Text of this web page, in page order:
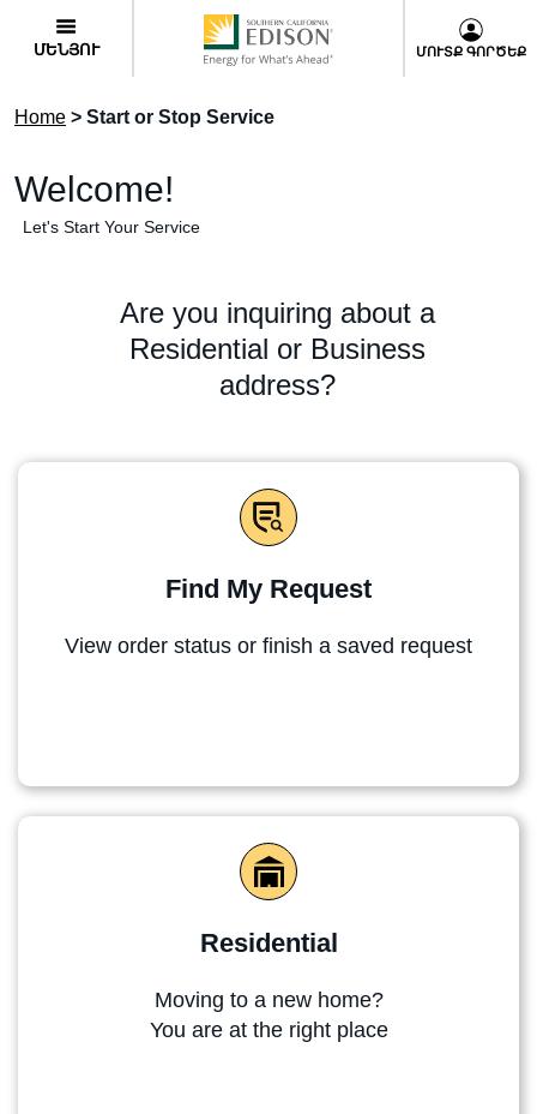
ՄԵՆՅՈՒ
Menu
ՄՈՒՏՔ ԳՈՐԾԵՔ
Home > Start or Stop Service
Welcome!
Let's Start Your Service
Are you inquiring about a
Residential or Business
address?
Find My Request
View order status or finish a saved request
Residential
Moving to a new home?
You are at the right place